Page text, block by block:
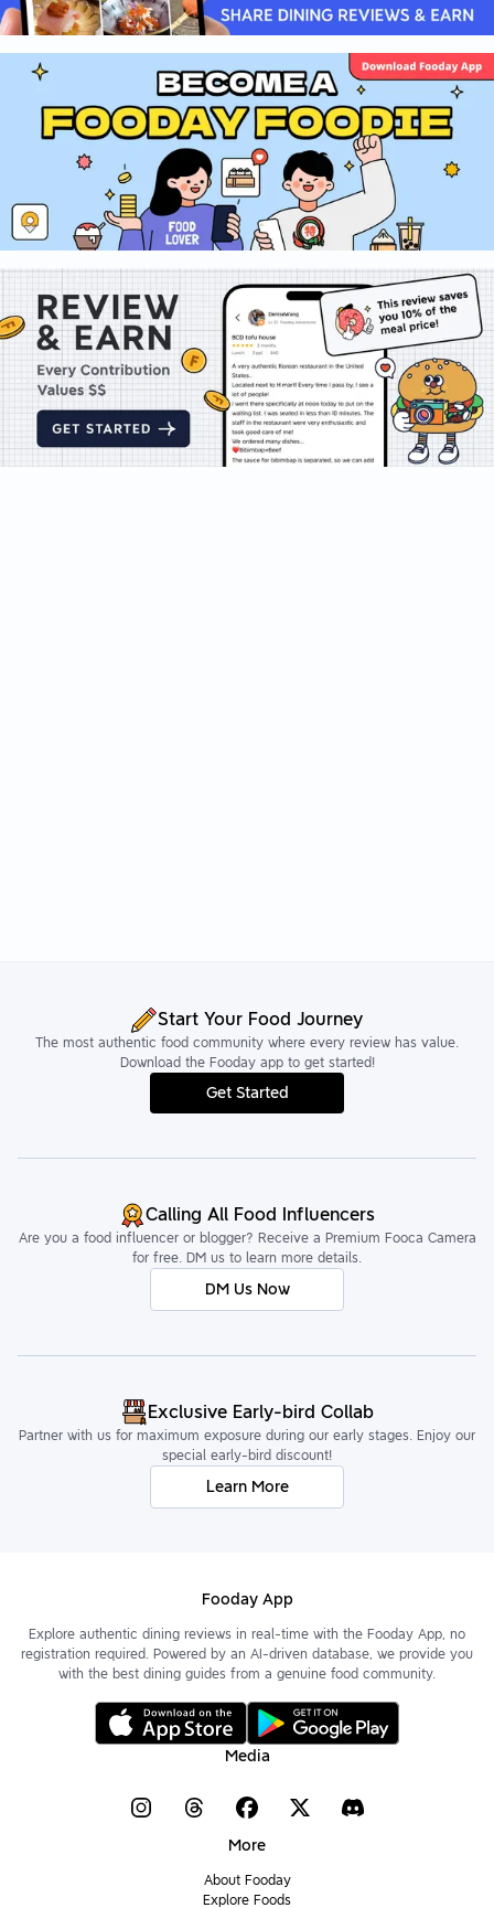
Start Your Food Journey
The most authentic food community where every review has value.
Download the Fooday app to get started!
Get Started
Calling All Food Influencers
Are you a food influencer or blogger? Receive a Premium Fooca Camera
for free. DM us to learn more details.
DM Us Now
Exclusive Early-bird Collab
Partner with us for maximum exposure during our early stages. Enjoy our
special early-bird discount!
Learn More
Fooday App
Explore authentic dining reviews in real-time with the Fooday App, no
registration required. Powered by an AI-driven database, we provide you
with the best dining guides from a genuine food community.
Media
More
About Fooday
Explore Foods